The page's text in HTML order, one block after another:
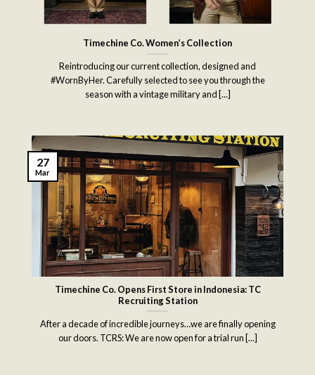
Timechine Co. Women’s Collection
Reintroducing our current collection, designed and
#WornByHer. Carefully selected to see you through the
season with a vintage military and [...]
Timechine Co. Opens First Store in Indonesia: TC
Recruiting Station
After a decade of incredible journeys…we are finally opening
our doors. TCRS: We are now open for a trial run [...]
27
Mar